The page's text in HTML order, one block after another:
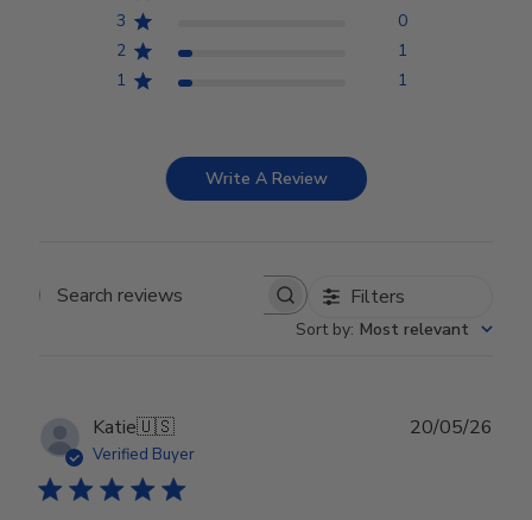
3
0
2
1
1
1
Write A Review
Search reviews Filters
Sort by: Most relevant
Katie🇺🇸
Verified Buyer
20/05/26